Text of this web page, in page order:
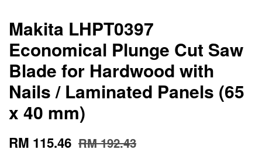
Makita LHPT0397
Economical Plunge Cut Saw
Blade for Hardwood with
Nails / Laminated Panels (65
x 40 mm)
RM 115.46 RM 192.43